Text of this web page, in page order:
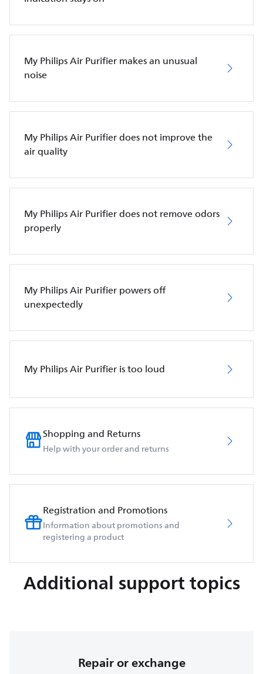
My Philips Air Purifier makes an unusual
noise
My Philips Air Purifier does not improve the
air quality
My Philips Air Purifier does not remove odors
properly
My Philips Air Purifier powers off
unexpectedly
My Philips Air Purifier is too loud
Shopping and Returns
Help with your order and returns
Registration and Promotions
Information about promotions and
registering a product
Additional support topics
Repair or exchange